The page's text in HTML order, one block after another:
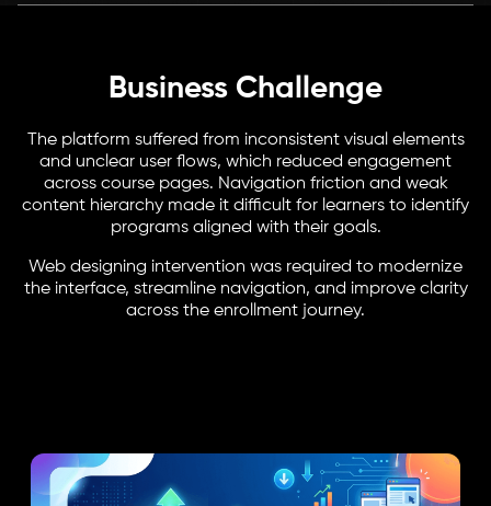
Business Challenge
The platform suffered from inconsistent visual elements
and unclear user flows, which reduced engagement
across course pages. Navigation friction and weak
content hierarchy made it difficult for learners to identify
programs aligned with their goals.
Web designing intervention was required to modernize
the interface, streamline navigation, and improve clarity
across the enrollment journey.